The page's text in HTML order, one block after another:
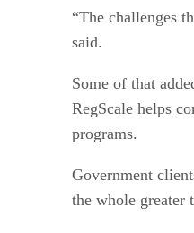
“The challenges
said.
Some of that
RegScale helps
programs.
Government
the whole greater